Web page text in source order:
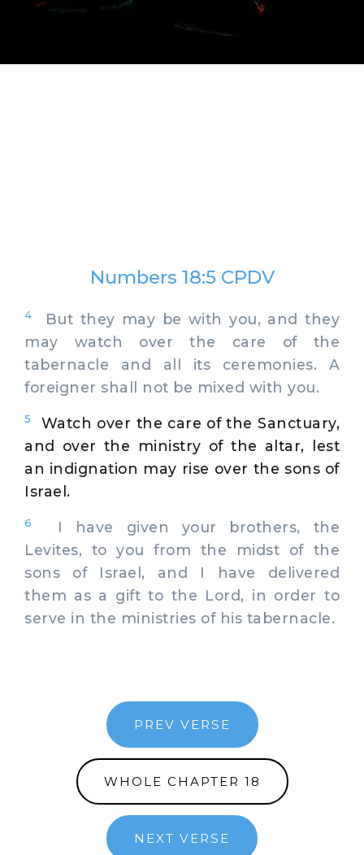
Numbers 18:5 CPDV
4
But they may be with you, and they
may watch over the care of the
tabernacle and all its ceremonies. A
foreigner shall not be mixed with you.
5
Watch over the care of the Sanctuary,
and over the ministry of the altar, lest
an indignation may rise over the sons of
Israel.
6
I have given your brothers, the
Levites, to you from the midst of the
sons of Israel, and I have delivered
them as a gift to the Lord, in order to
serve in the ministries of his tabernacle.
PREV VERSE
WHOLE CHAPTER 18
NEXT VERSE